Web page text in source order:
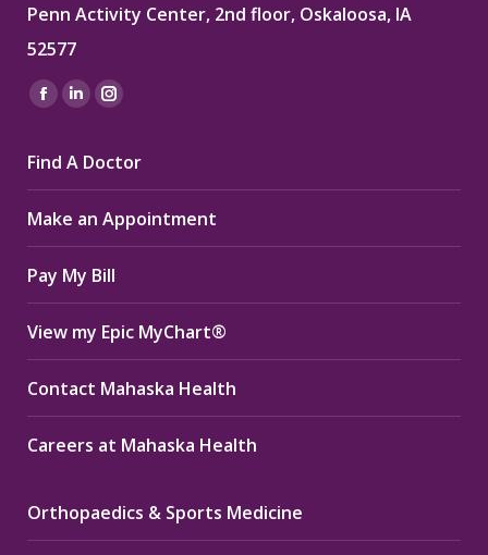
Penn Activity Center, 2nd floor, Oskaloosa, IA
52577
Find us on:
Facebook
opens
in
new
window
Linkedin
opens
in
new
window
Instagram
opens
in
new
window
Find A Doctor
Make an Appointment
Pay My Bill
View my Epic MyChart®
Contact Mahaska Health
Careers at Mahaska Health
Orthopaedics & Sports Medicine